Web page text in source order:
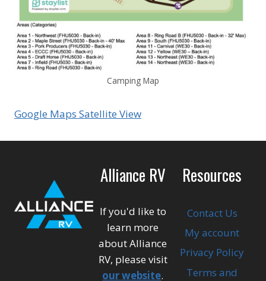
Camping Map
Google Maps Satellite View
Alliance RV
If you'd like to
learn more
about Alliance
RV, please visit
our website.
Resources
Contact Us
My account
Privacy Policy
Terms and